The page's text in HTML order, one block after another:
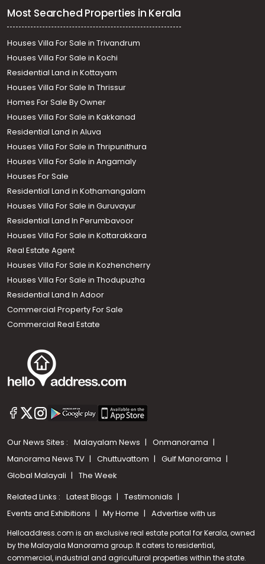
Most Searched Properties in Kerala
Houses Villa For Sale in Trivandrum
Houses Villa For Sale in Kochi
Residential Land in Kottayam
Houses Villa For Sale In Thrissur
Homes For Sale By Owner
Houses Villa For Sale in Kakkanad
Residential Land in Aluva
Houses Villa For Sale in Thripunithura
Houses Villa For Sale in Angamaly
Houses For Sale
Residential Land in Kothamangalam
Houses Villa For Sale in Guruvayur
Residential Land In Perumbavoor
Houses Villa For Sale in Kottarakkara
Real Estate Agent
Houses Villa For Sale in Kozhencherry
Houses Villa For Sale in Thodupuzha
Residential Land In Adoor
Commercial Property For Sale
Commercial Real Estate
Our News Sites : Malayalam News
Onmanorama
Manorama News TV
Chuttuvattom
Gulf Manorama
Global Malayali
The Week
Related Links : Latest Blogs
Testimonials
Events and Exhibitions
My Home Advertise with us
Helloaddress.com is an exclusive real estate portal for Kerala, owned
by the Malayala Manorama group. It caters to residential,
commercial, industrial and agricultural properties within the state.